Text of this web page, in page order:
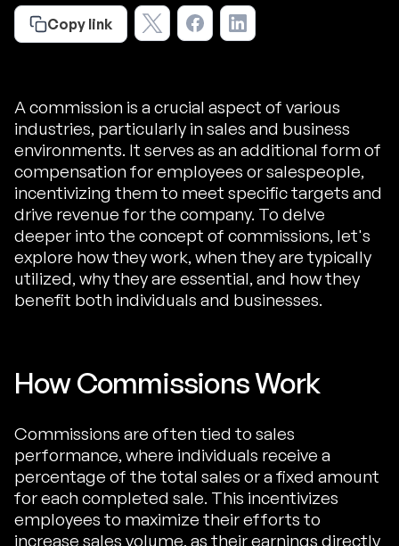
Copy link
A commission is a crucial aspect of various
industries, particularly in sales and business
environments. It serves as an additional form of
compensation for employees or salespeople,
incentivizing them to meet specific targets and
drive revenue for the company. To delve
deeper into the concept of commissions, let's
explore how they work, when they are typically
utilized, why they are essential, and how they
benefit both individuals and businesses.
How Commissions Work
Commissions are often tied to sales
performance, where individuals receive a
percentage of the total sales or a fixed amount
for each completed sale. This incentivizes
employees to maximize their efforts to
increase sales volume, as their earnings directly